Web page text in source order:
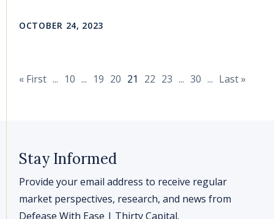
OCTOBER 24, 2023
« First ... 10 ... 19 20 21 22 23 ... 30 ... Last »
Stay Informed
Provide your email address to receive regular
market perspectives, research, and news from
Defease With Ease | Thirty Capital.